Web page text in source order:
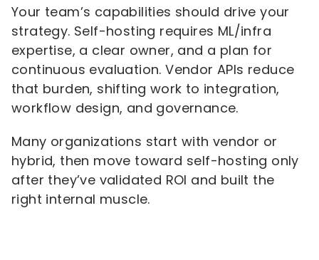
Your team’s capabilities should drive your
strategy. Self-hosting requires ML/infra
expertise, a clear owner, and a plan for
continuous evaluation. Vendor APIs reduce
that burden, shifting work to integration,
workflow design, and governance.
Many organizations start with vendor or
hybrid, then move toward self-hosting only
after they’ve validated ROI and built the
right internal muscle.